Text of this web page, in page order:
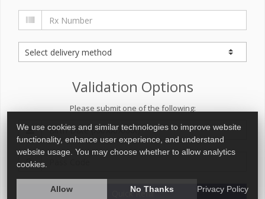
Validation Options
Please submit one of the following:
Quick Refill
We use cookies and similar technologies to improve website
functionality, enhance user experience, and understand
website usage. You may choose whether to allow analytics
cookies.
Allow No Thanks Privacy Policy